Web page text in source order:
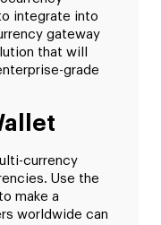
integrate into
gateway
that will
grade
currency
Use the
make a
worldwide can